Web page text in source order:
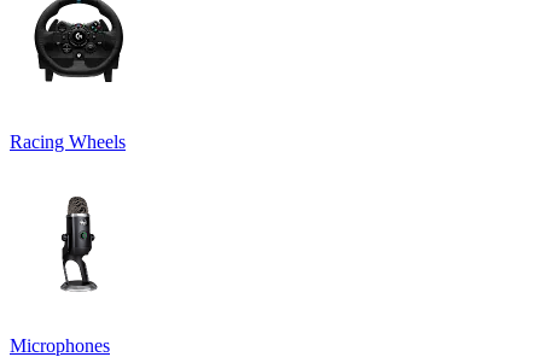
Racing Wheels
Microphones